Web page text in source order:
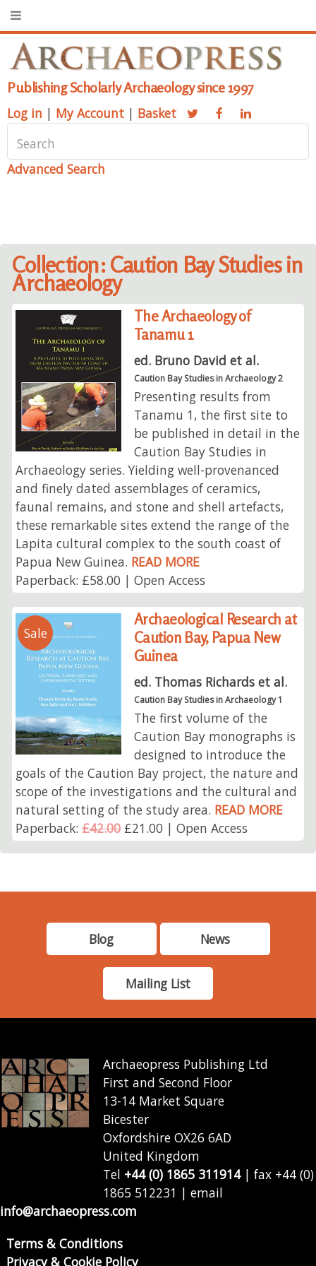
Publishing Scholarly Archaeology since 1997
Log in | My Account | Basket
Advanced Search
Collection: Caution Bay Studies in
Archaeology
The Archaeology of
Tanamu 1
ed. Bruno David et al.
Caution Bay Studies in Archaeology 2
Presenting results from
Tanamu 1, the first site to
be published in detail in the
Caution Bay Studies in
Archaeology series. Yielding well-provenanced
and finely dated assemblages of ceramics,
faunal remains, and stone and shell artefacts,
these remarkable sites extend the range of the
Lapita cultural complex to the south coast of
Papua New Guinea. READ MORE
Paperback: £58.00 | Open Access
Sale
Archaeological Research at
Caution Bay, Papua New
Guinea
ed. Thomas Richards et al.
Caution Bay Studies in Archaeology 1
The first volume of the
Caution Bay monographs is
designed to introduce the
goals of the Caution Bay project, the nature and
scope of the investigations and the cultural and
natural setting of the study area. READ MORE
Paperback:£42.00£21.00 | Open Access
Blog News
Mailing List
Archaeopress Publishing Ltd
First and Second Floor
13-14 Market Square
Bicester
Oxfordshire OX26 6AD
United Kingdom
Tel +44 (0) 1865 311914| fax +44 (0)
1865 512231 | email
info@archaeopress.com
Terms & Conditions
Privacy & Cookie Policy